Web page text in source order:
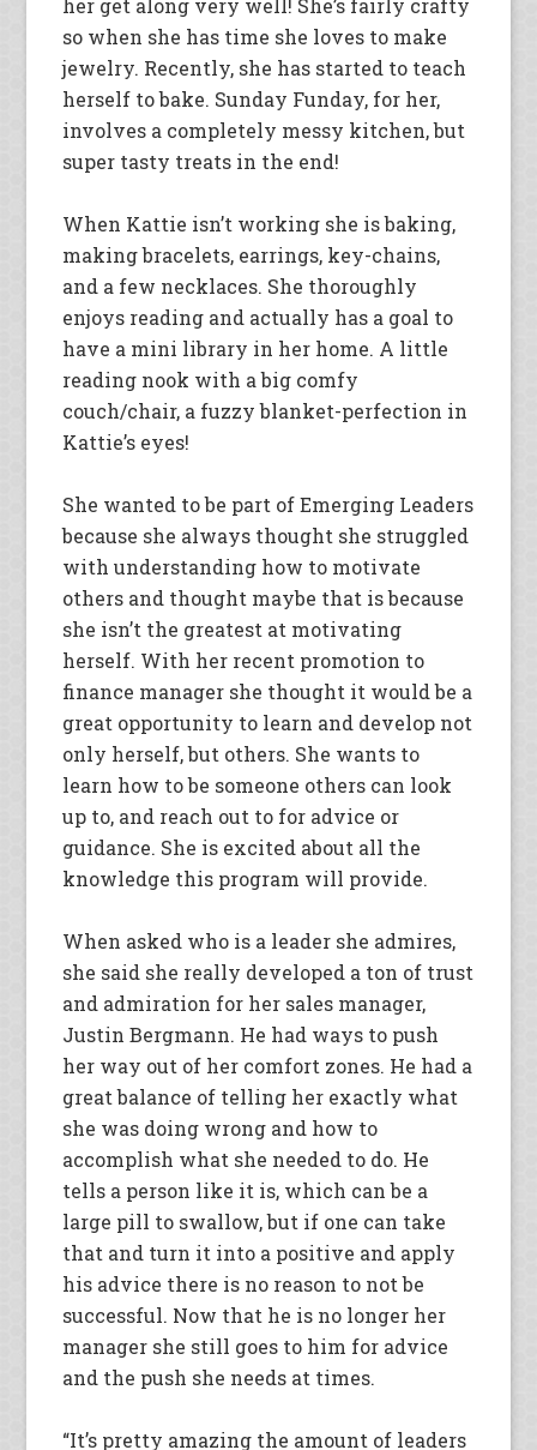
her get along very well! She’s fairly crafty
so when she has time she loves to make
jewelry. Recently, she has started to teach
herself to bake. Sunday Funday, for her,
involves a completely messy kitchen, but
super tasty treats in the end!
When Kattie isn’t working she is baking,
making bracelets, earrings, key-chains,
and a few necklaces. She thoroughly
enjoys reading and actually has a goal to
have a mini library in her home. A little
reading nook with a big comfy
couch/chair, a fuzzy blanket-perfection in
Kattie’s eyes!
She wanted to be part of Emerging Leaders
because she always thought she struggled
with understanding how to motivate
others and thought maybe that is because
she isn’t the greatest at motivating
herself. With her recent promotion to
finance manager she thought it would be a
great opportunity to learn and develop not
only herself, but others. She wants to
learn how to be someone others can look
up to, and reach out to for advice or
guidance. She is excited about all the
knowledge this program will provide.
When asked who is a leader she admires,
she said she really developed a ton of trust
and admiration for her sales manager,
Justin Bergmann. He had ways to push
her way out of her comfort zones. He had a
great balance of telling her exactly what
she was doing wrong and how to
accomplish what she needed to do. He
tells a person like it is, which can be a
large pill to swallow, but if one can take
that and turn it into a positive and apply
his advice there is no reason to not be
successful. Now that he is no longer her
manager she still goes to him for advice
and the push she needs at times.
“It’s pretty amazing the amount of leaders